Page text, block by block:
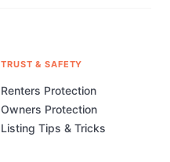
TRUST & SAFETY
Renters Protection
Owners Protection
Listing Tips & Tricks